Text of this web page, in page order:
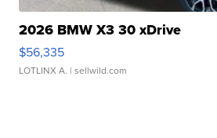
2026 BMW X3 30 xDrive
$56,335
LOTLINX A. | sellwild.com